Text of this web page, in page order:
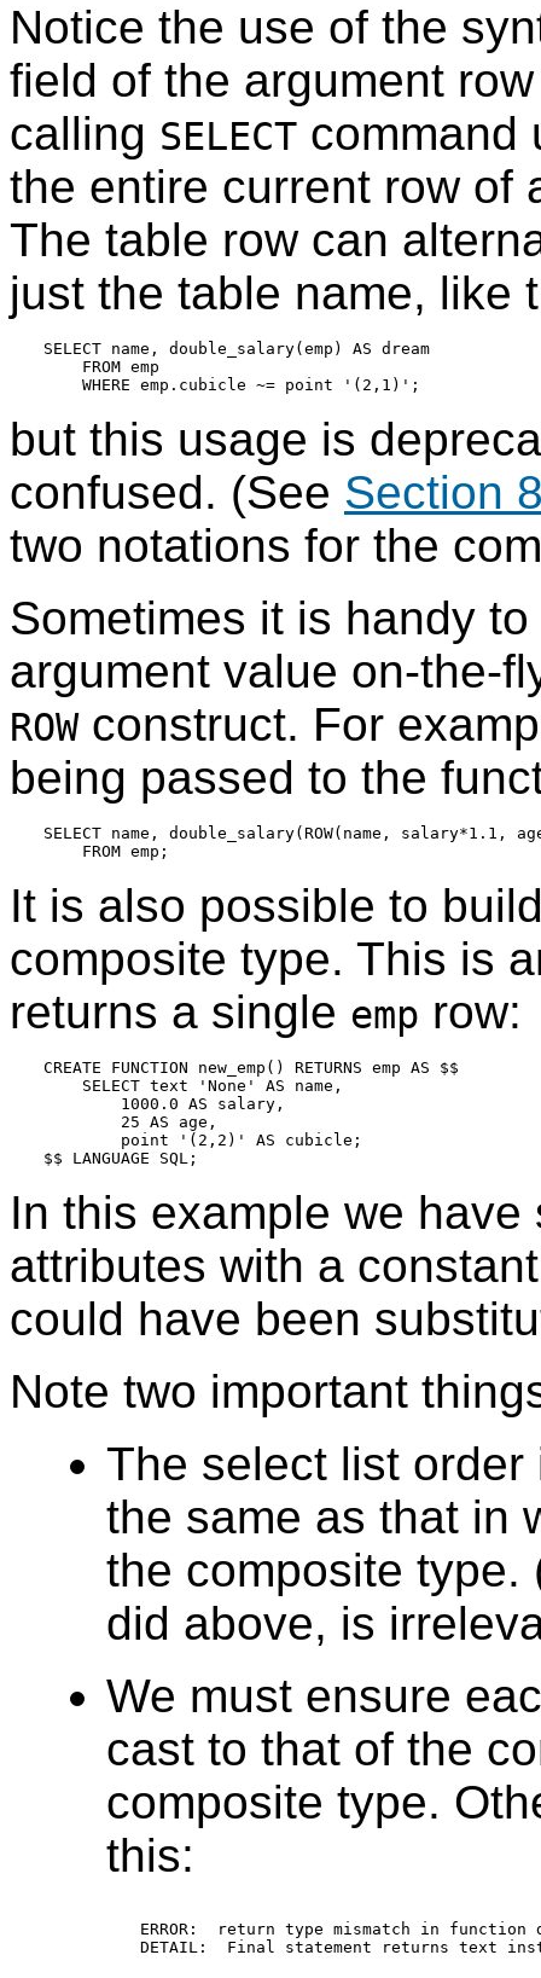
Notice the use of the
field of the argument
calling SELECT command
the entire current row of
The table row can
just the table name, like
SELECT name, double_salary(emp) AS dream
    FROM emp
but this usage is
confused. (See Section
two notations for the
Sometimes it is handy
argument value on-the-
ROWconstruct. For
being passed to the
SELECT name, double_salary(ROW(name, salary*1.1,
It is also possible to
composite type. This is
returns a single emp row:
CREATE FUNCTION new_emp() RETURNS emp AS $$
    SELECT text 'None' AS name,
        1000.0 AS salary,
        25 AS age,
        point '(2,2)' AS cubicle;
In this example we
attributes with a
could have been
Note two important
The select list
the same as that in
the composite type.
did above, is
We must ensure
cast to that of the
composite type.
this:
ERROR:  return type mismatch in function